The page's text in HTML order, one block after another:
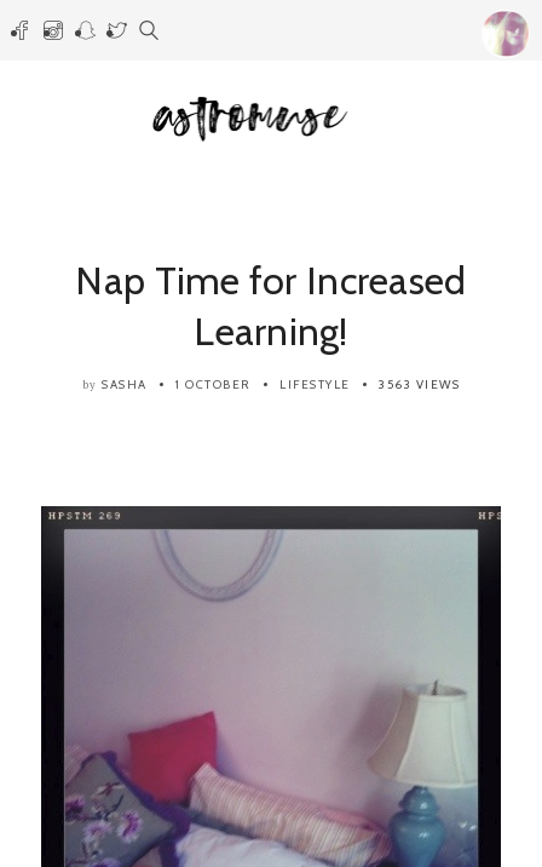
Nap Time for Increased
Learning!
by SASHA 1 OCTOBER LIFESTYLE 3563 VIEWS